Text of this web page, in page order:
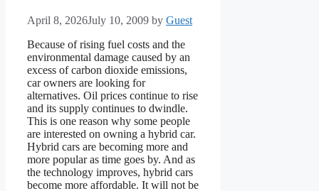
April 8, 2026July 10, 2009 by Guest
Because of rising fuel costs and the
environmental damage caused by an
excess of carbon dioxide emissions,
car owners are looking for
alternatives. Oil prices continue to rise
and its supply continues to dwindle.
This is one reason why some people
are interested on owning a hybrid car.
Hybrid cars are becoming more and
more popular as time goes by. And as
the technology improves, hybrid cars
become more affordable. It will not be